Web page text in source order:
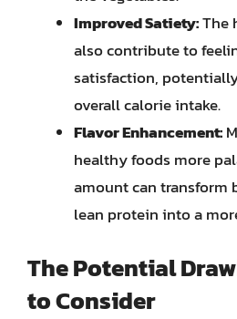
Improved Satiety:The
also contribute to
satisfaction,
overall calorie intake.
Flavor Enhancement:
healthy foods more
amount can transform
lean protein into a
The Potential
to Consider